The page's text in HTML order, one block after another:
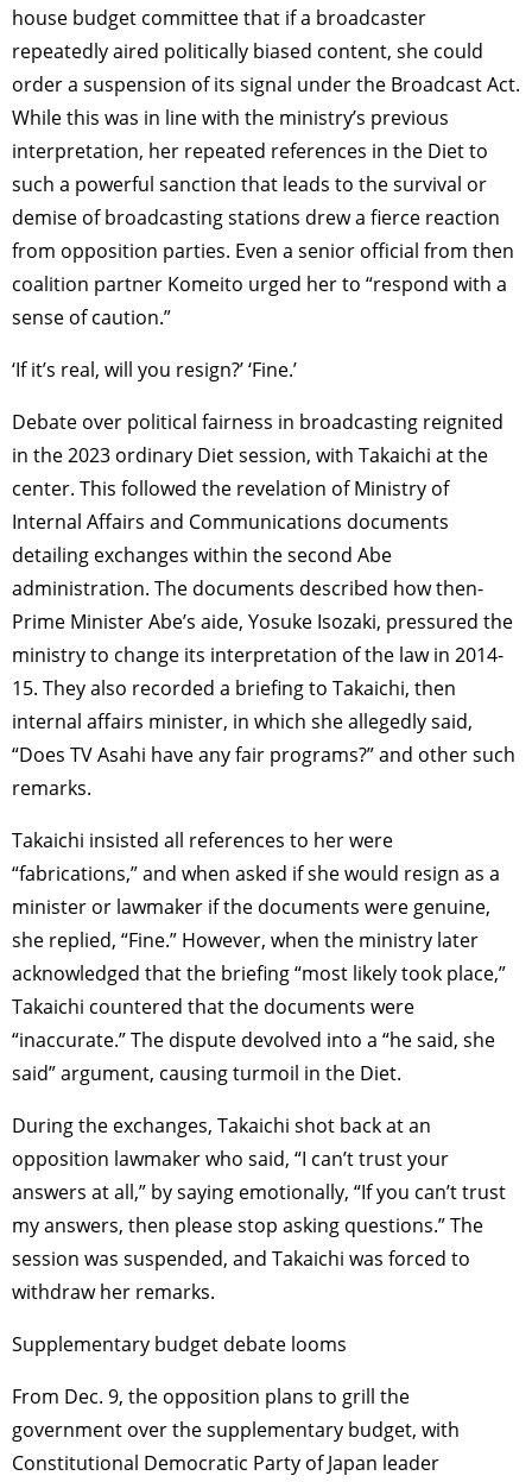
house budget committee that if a broadcaster
repeatedly aired politically biased content, she could
order a suspension of its signal under the Broadcast Act.
While this was in line with the ministry’s previous
interpretation, her repeated references in the Diet to
such a powerful sanction that leads to the survival or
demise of broadcasting stations drew a fierce reaction
from opposition parties. Even a senior official from then
coalition partner Komeito urged her to “respond with a
sense of caution.”
‘If it’s real, will you resign?’ ‘Fine.’
Debate over political fairness in broadcasting reignited
in the 2023 ordinary Diet session, with Takaichi at the
center. This followed the revelation of Ministry of
Internal Affairs and Communications documents
detailing exchanges within the second Abe
administration. The documents described how then-
Prime Minister Abe’s aide, Yosuke Isozaki, pressured the
ministry to change its interpretation of the law in 2014-
15. They also recorded a briefing to Takaichi, then
internal affairs minister, in which she allegedly said,
“Does TV Asahi have any fair programs?” and other such
remarks.
Takaichi insisted all references to her were
“fabrications,” and when asked if she would resign as a
minister or lawmaker if the documents were genuine,
she replied, “Fine.” However, when the ministry later
acknowledged that the briefing “most likely took place,”
Takaichi countered that the documents were
“inaccurate.” The dispute devolved into a “he said, she
said” argument, causing turmoil in the Diet.
During the exchanges, Takaichi shot back at an
opposition lawmaker who said, “I can’t trust your
answers at all,” by saying emotionally, “If you can’t trust
my answers, then please stop asking questions.” The
session was suspended, and Takaichi was forced to
withdraw her remarks.
Supplementary budget debate looms
From Dec. 9, the opposition plans to grill the
government over the supplementary budget, with
Constitutional Democratic Party of Japan leader